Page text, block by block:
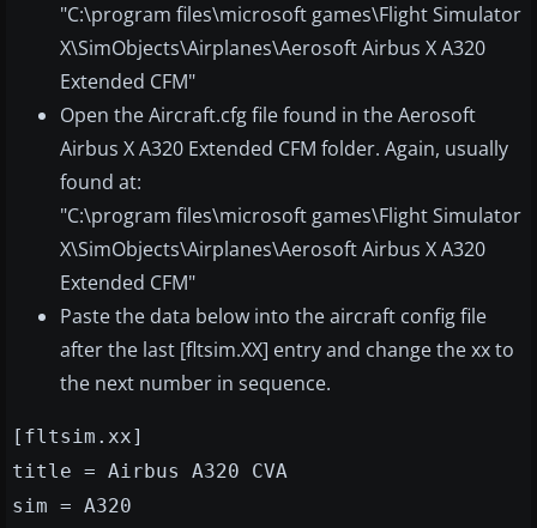
"C:\program files\microsoft games\Flight Simulator
X\SimObjects\Airplanes\Aerosoft Airbus X A320
Extended CFM"
Open the Aircraft.cfg file found in the Aerosoft
Airbus X A320 Extended CFM folder. Again, usually
found at:
"C:\program files\microsoft games\Flight Simulator
X\SimObjects\Airplanes\Aerosoft Airbus X A320
Extended CFM"
Paste the data below into the aircraft config file
after the last [fltsim.XX] entry and change the xx to
the next number in sequence.
[fltsim .xx]
title = Airbus A320 CVA
sim = A320